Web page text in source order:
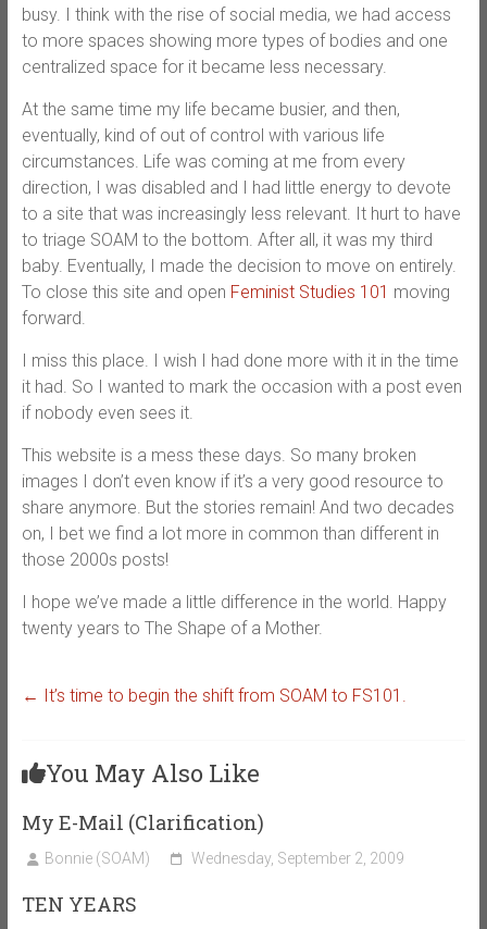
busy. I think with the rise of social media, we had access
to more spaces showing more types of bodies and one
centralized space for it became less necessary.
At the same time my life became busier, and then,
eventually, kind of out of control with various life
circumstances. Life was coming at me from every
direction, I was disabled and I had little energy to devote
to a site that was increasingly less relevant. It hurt to have
to triage SOAM to the bottom. After all, it was my third
baby. Eventually, I made the decision to move on entirely.
To close this site and open Feminist Studies 101 moving
forward.
I miss this place. I wish I had done more with it in the time
it had. So I wanted to mark the occasion with a post even
if nobody even sees it.
This website is a mess these days. So many broken
images I don’t even know if it’s a very good resource to
share anymore. But the stories remain! And two decades
on, I bet we find a lot more in common than different in
those 2000s posts!
I hope we’ve made a little difference in the world. Happy
twenty years to The Shape of a Mother.
← It’s time to begin the shift from SOAM to FS101.
You May Also Like
My E-Mail (Clarification)
Bonnie (SOAM) Wednesday, September 2, 2009
TEN YEARS